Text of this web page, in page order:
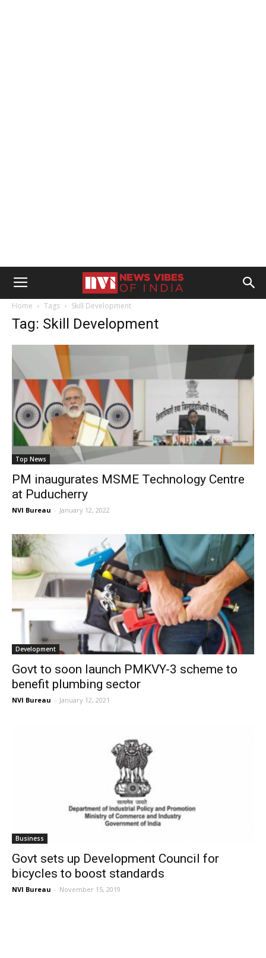
Home Tags Skill Development
Tag: Skill Development
Top News
PM inaugurates MSME Technology Centre
at Puducherry
NVI Bureau - January 12, 2022
Development
Govt to soon launch PMKVY-3 scheme to
benefit plumbing sector
NVI Bureau - January 12, 2021
Business
Govt sets up Development Council for
bicycles to boost standards
NVI Bureau - November 15, 2019